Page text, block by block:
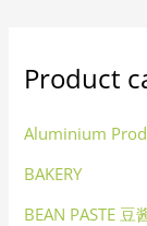
Product
Aluminium
BAKERY
BEAN PASTE 豆